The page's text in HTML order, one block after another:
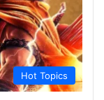
Hot Topics